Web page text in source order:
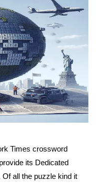
Times crossword
its Dedicated
all the puzzle kind it